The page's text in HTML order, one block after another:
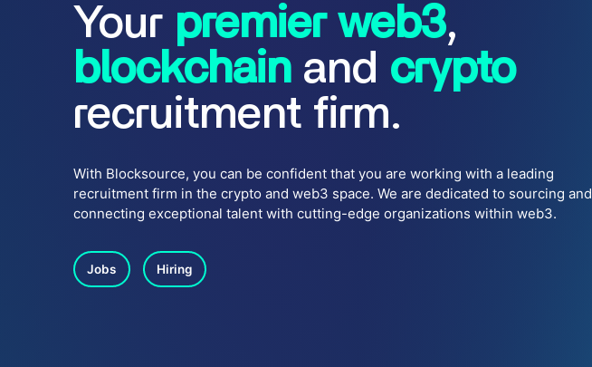
Your premier web3,
blockchainand crypto
recruitment firm.
With Blocksource, you can be confident that you are working with a leading
recruitment firm in the crypto and web3 space. We are dedicated to sourcing and
connecting exceptional talent with cutting-edge organizations within web3.
Jobs Hiring